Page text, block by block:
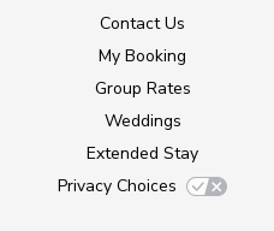
Contact Us
My Booking
Group Rates
Weddings
Extended Stay
Privacy Choices